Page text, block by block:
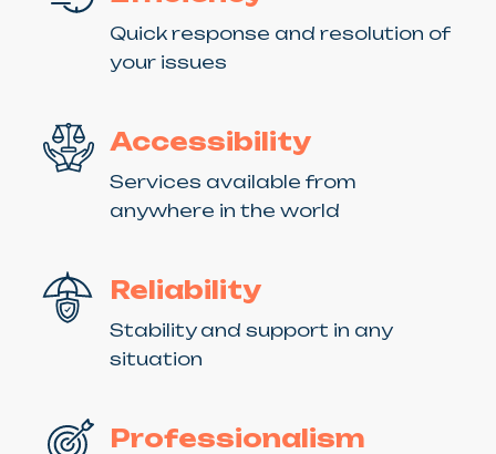
Quick response and resolution of
your issues
Accessibility
Services available from
anywhere in the world
Reliability
Stability and support in any
situation
Professionalism